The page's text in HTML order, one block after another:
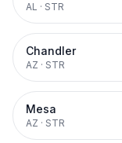
AL · STR
Chandler
AZ · STR
Mesa
AZ · STR